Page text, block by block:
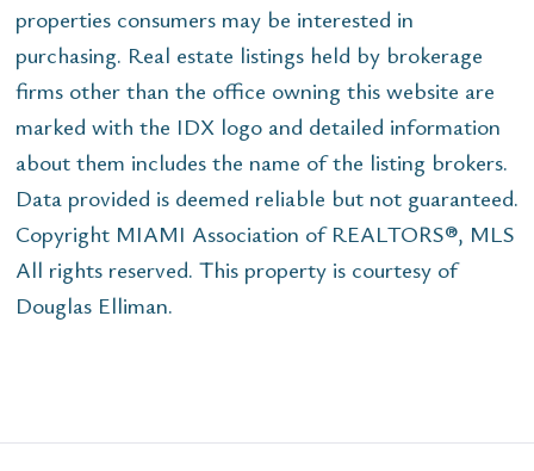
properties consumers may be interested in
purchasing. Real estate listings held by brokerage
firms other than the office owning this website are
marked with the IDX logo and detailed information
about them includes the name of the listing brokers.
Data provided is deemed reliable but not guaranteed.
Copyright MIAMI Association of REALTORS®, MLS
All rights reserved. This property is courtesy of
Douglas Elliman.